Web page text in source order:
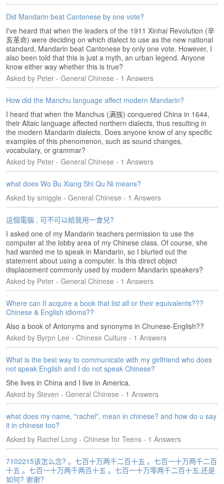
F
r
e
e
A
s
s
e
s
m
e
n
t
A
b
o
t
A
n
s
w
e
r
s
H
o
m
e
A
k
Q
u
e
s
i
n
s
A
Did Mandarin beat Cantonese by one vote?
I've heard that when the leaders of the 1911 Xinhai Revolution (辛
亥革命) were deciding on which dialect to use as the new national
standard, Mandarin beat Cantonese by only one vote. However, I
also been told that this is just a myth, an urban legend. Anyone
know either way whether this is true?
Asked by Peter - General Chinese - 1 Answers
How did the Manchu language affect modern Mandarin?
I heard that when the Manchus (满族) conquered China in 1644,
their Altaic language affected northern dialects, thus resulting in
the modern Mandarin dialects. Does anyone know of any specific
examples of this phenomenon, such as sound changes,
vocabulary, or grammar?
Asked by Peter - General Chinese - 1 Answers
what does Wo Bu Xiang Shi Qu Ni means?
Asked by smiggle - General Chinese - 1 Answers
這個電腦 , 可不可以給我用一會兒?
I asked one of my Mandarin teachers permission to use the
computer at the lobby area of my Chinese class. Of course, she
had wanted me to speak in Mandarin, so I blurted out the
statement about using a computer. Is this direct object
displacement commonly used by modern Mandarin speakers?
Asked by Peter - General Chinese - 1 Answers
Where can II acquire a book that list all or their equivalents???
Chinese & English idioms??
Also a book of Antonyms and synonyms in Chunese-English??
Asked by Byrpn Lee - Chinese Culture - 1 Answers
What is the best way to communicate with my girlfriend who does
not speak English and I do not speak Chinese?
She lives in China and I live in America.
Asked by Steven - General Chinese - 1 Answers
what does my name, "rachel", mean in chinese? and how do u say
it in chinese too?
Asked by Rachel Long - Chinese for Teens - 1 Answers
7102215该怎么念? 。七百十万两千二百十五 。七百一十万两千二百
十五 。七百一十万两千两百十五 。七百一十万零两千二百十五,还是
如何? 谢谢?